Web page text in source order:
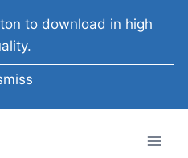
to download in high